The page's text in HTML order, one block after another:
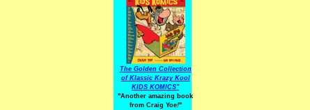
The Golden Collection
of Klassic Krazy Kool
KIDS KOMICS"
"Another amazing book
from Craig Yoe!"